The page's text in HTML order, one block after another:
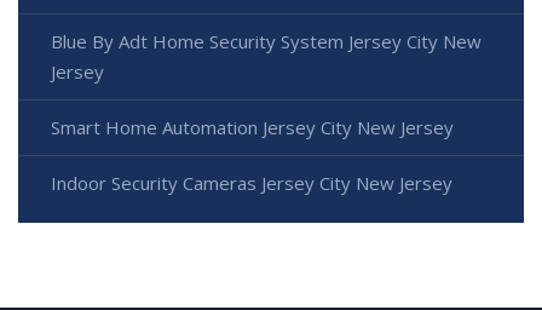
Blue By Adt Home Security System Jersey City New
Jersey
Smart Home Automation Jersey City New Jersey
Indoor Security Cameras Jersey City New Jersey